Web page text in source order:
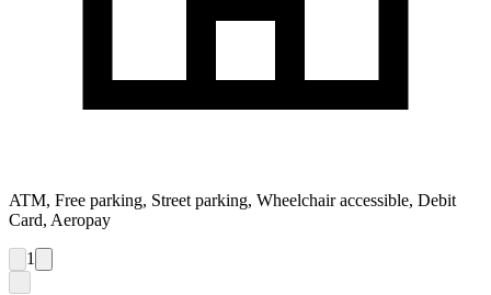
ATM, Free parking, Street parking, Wheelchair accessible, Debit
Card, Aeropay
1